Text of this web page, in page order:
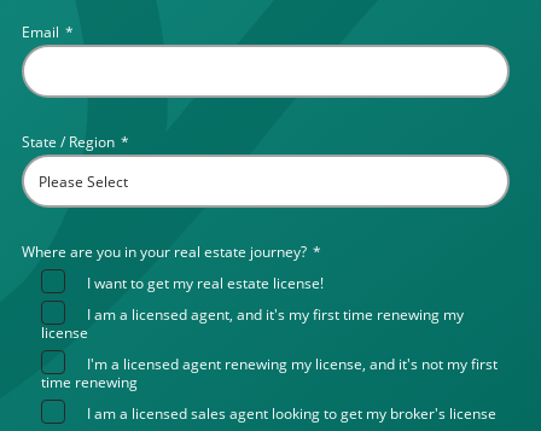
Email *
State / Region *
Where are you in your real estate journey? *
I want to get my real estate license!
I am a licensed agent, and it's my first time renewing my
license
I'm a licensed agent renewing my license, and it's not my first
time renewing
I am a licensed sales agent looking to get my broker's license